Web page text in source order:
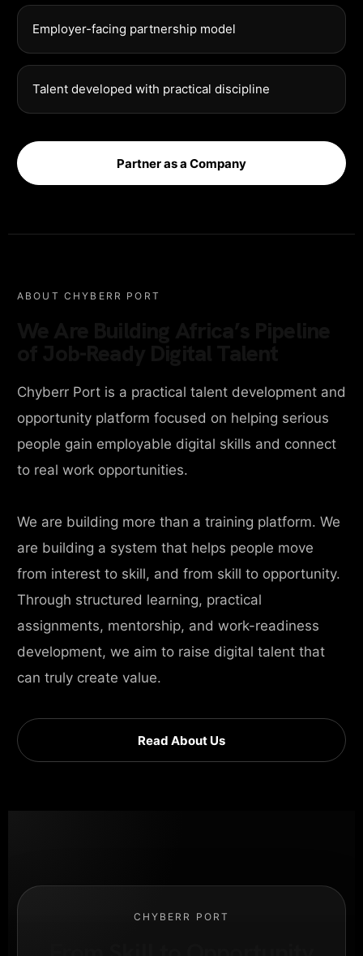
Employer-facing partnership model
Talent developed with practical discipline
Partner as a Company
ABOUT CHYBERR PORT
Chyberr Port is a practical talent development and
opportunity platform focused on helping serious
people gain employable digital skills and connect
to real work opportunities.
We are building more than a training platform. We
are building a system that helps people move
from interest to skill, and from skill to opportunity.
Through structured learning, practical
assignments, mentorship, and work-readiness
development, we aim to raise digital talent that
can truly create value.
Read About Us
CHYBERR PORT